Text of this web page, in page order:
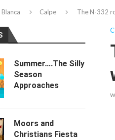
Calpe The N-332
Summer….The Silly
Season
Approaches
Moors and
Christians Fiesta